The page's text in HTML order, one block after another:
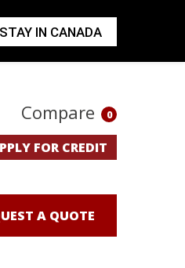
Compare 0
FOR CREDIT
A QUOTE
IN CANADA